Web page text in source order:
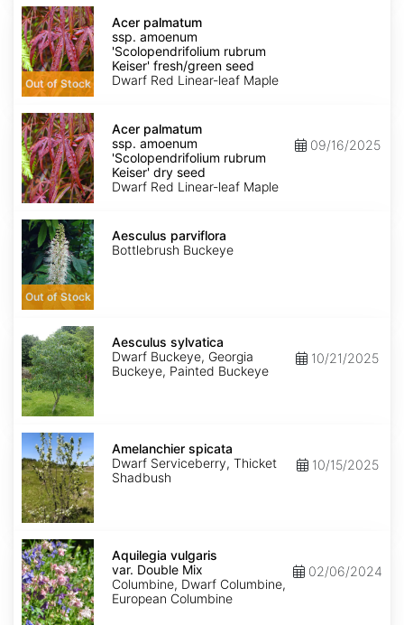
Acer
palmatum
ssp.
amoenum
'Scolopendrifolium
rubrum
Keiser'
seed
Out of Stock
Acer palmatum
ssp. amoenum
'Scolopendrifolium rubrum
Keiser' fresh/green seed
Dwarf Red Linear-leaf Maple
Acer
palmatum
ssp.
amoenum
'Scolopendrifolium
rubrum
Keiser'
seed
Acer palmatum
ssp. amoenum
'Scolopendrifolium rubrum
Keiser' dry seed
Dwarf Red Linear-leaf Maple
09/16/2025
Aesculus
parviflora
Out of Stock
Aesculus parviflora
Bottlebrush Buckeye
Aesculus
sylvatica
Aesculus sylvatica
Dwarf Buckeye, Georgia
Buckeye, Painted Buckeye
10/21/2025
Amelanchier
spicata
Amelanchier spicata
Dwarf Serviceberry, Thicket
Shadbush
10/15/2025
Aquilegia
vulgaris
var.
Double
Mix
Aquilegia vulgaris
var. Double Mix
Columbine, Dwarf Columbine,
European Columbine
02/06/2024